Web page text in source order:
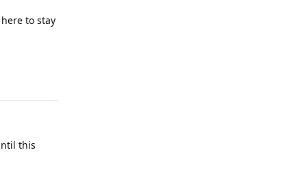
to stay
this